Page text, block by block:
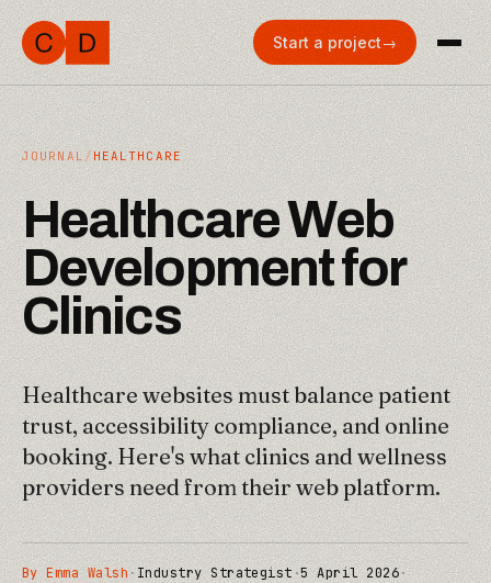
Start a project→
JOURNAL/ HEALTHCARE
HealthcareWeb
Developmentfor
Clinics
Healthcare websites must balance patient
trust, accessibility compliance, and online
booking. Here's what clinics and wellness
providers need from their web platform.
ByEmma Walsh· Industry Strategist ·5 April 2026·